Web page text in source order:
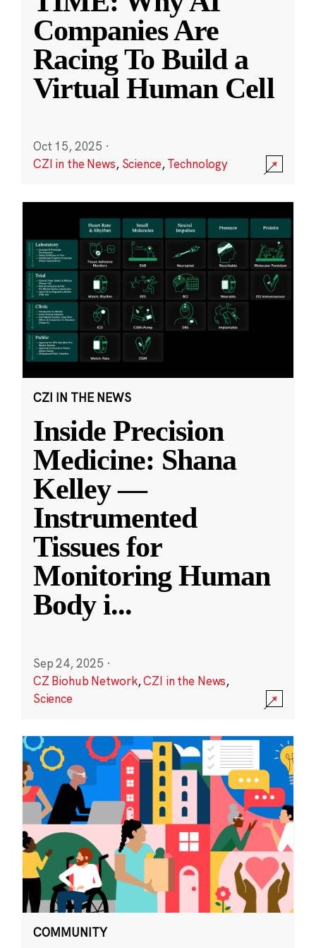
Companies Are
Racing To Build a
Virtual Human Cell
Oct 15, 2025 ·
CZI in the News, Science,Technology
CZI IN THE NEWS
Inside Precision
Medicine: Shana
Kelley —
Instrumented
Tissues for
Monitoring Human
Body i...
Sep 24, 2025 ·
CZ Biohub Network,CZI in the News,
Science
COMMUNITY